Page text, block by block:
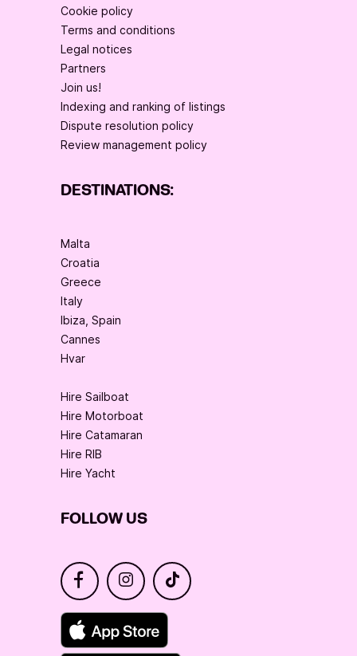
Cookie policy
Terms and conditions
Legal notices
Partners
Join us!
Indexing and ranking of listings
Dispute resolution policy
Review management policy
DESTINATIONS:
Malta
Croatia
Greece
Italy
Ibiza, Spain
Cannes
Hvar
Hire Sailboat
Hire Motorboat
Hire Catamaran
Hire RIB
Hire Yacht
FOLLOW US